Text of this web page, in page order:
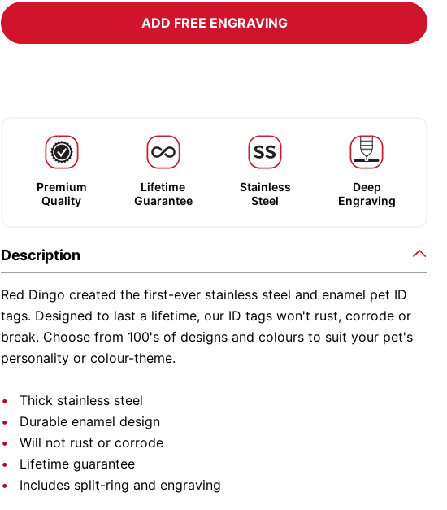
ADD FREE ENGRAVING
Premium
Quality
Lifetime
Guarantee
Stainless
Steel
Deep
Engraving
Description
Red Dingo created the first-ever stainless steel and enamel pet ID
tags. Designed to last a lifetime, our ID tags won't rust, corrode or
break. Choose from 100's of designs and colours to suit your pet's
personality or colour-theme.
Thick stainless steel
Durable enamel design
Will not rust or corrode
Lifetime guarantee
Includes split-ring and engraving